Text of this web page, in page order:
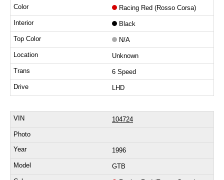
Racing Red (Rosso Corsa)
Black
N/A
Unknown
6 Speed
LHD
104724
1996
GTB